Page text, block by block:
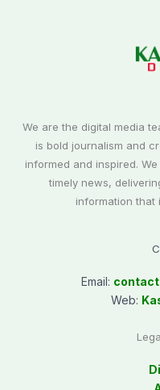
We are the digital media
is bold journalism and
informed and inspired.
timely news,
information that
Email:
Web: